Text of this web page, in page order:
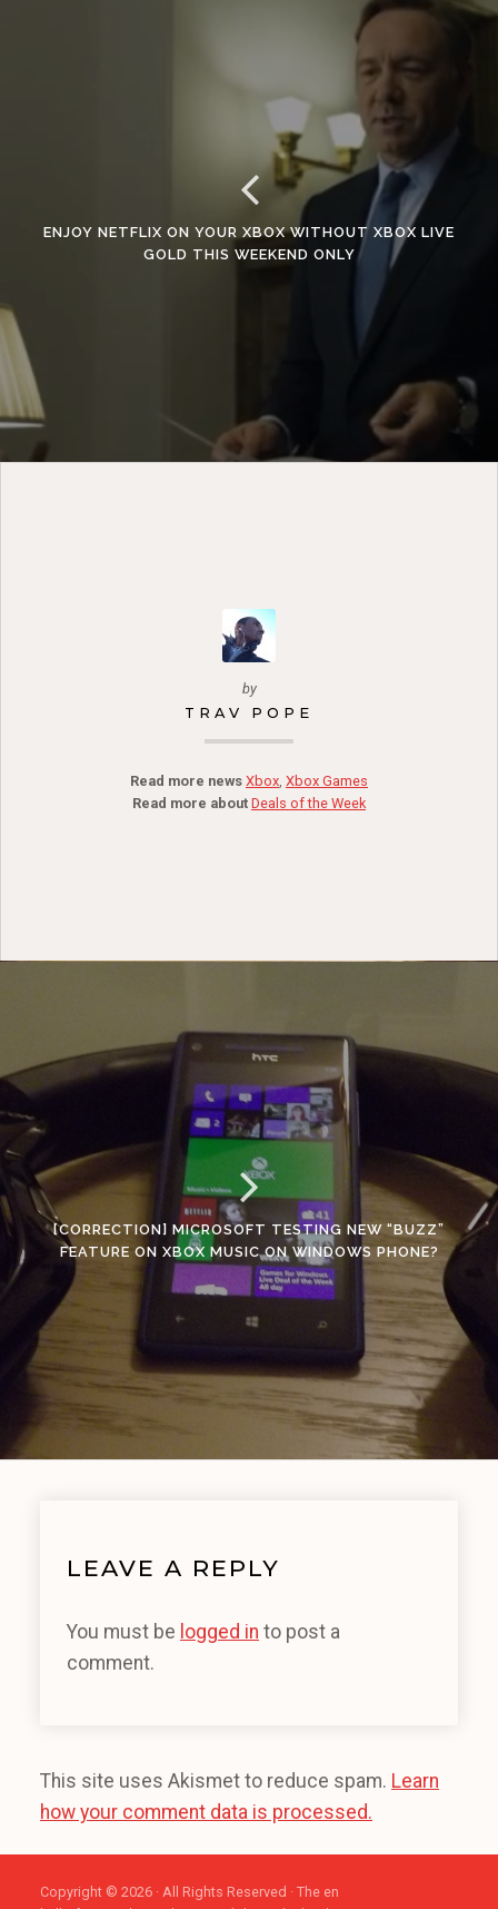
ENJOY NETFLIX ON YOUR XBOX WITHOUT XBOX LIVE
GOLD THIS WEEKEND ONLY
by
TRAV POPE
Read more news Xbox, Xbox Games
Read more about Deals of the Week
[CORRECTION] MICROSOFT TESTING NEW “BUZZ”
FEATURE ON XBOX MUSIC ON WINDOWS PHONE?
LEAVE A REPLY
You must be logged in to post a
comment.
This site uses Akismet to reduce spam. Learn
how your comment data is processed.
Copyright © 2026 · All Rights Reserved · The en